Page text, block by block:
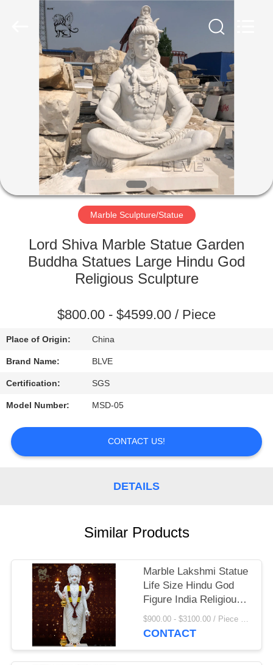
HOME
PRODUCTS
ABOUT
FACTORY
QUALITY
CONTROL
SITEMAP
PRIVACY
POLICY
Marble Sculpture/Statue
Lord Shiva Marble Statue Garden
Buddha Statues Large Hindu God
Religious Sculpture
$800.00 - $4599.00 / Piece
Place of Origin: China
Brand Name: BLVE
Certification: SGS
Model Number: MSD-05
CONTACT US!
DETAILS
Similar Products
Marble Lakshmi Statue
Life Size Hindu God
Figure India Religious
Goddess Sculpture
Home Decoration
$900.00 - $3100.00 / Piece MOQ:1
CONTACT